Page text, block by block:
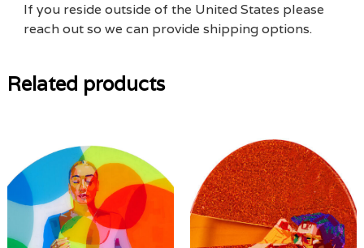
If you reside outside of the United States please
reach out so we can provide shipping options.
Related products